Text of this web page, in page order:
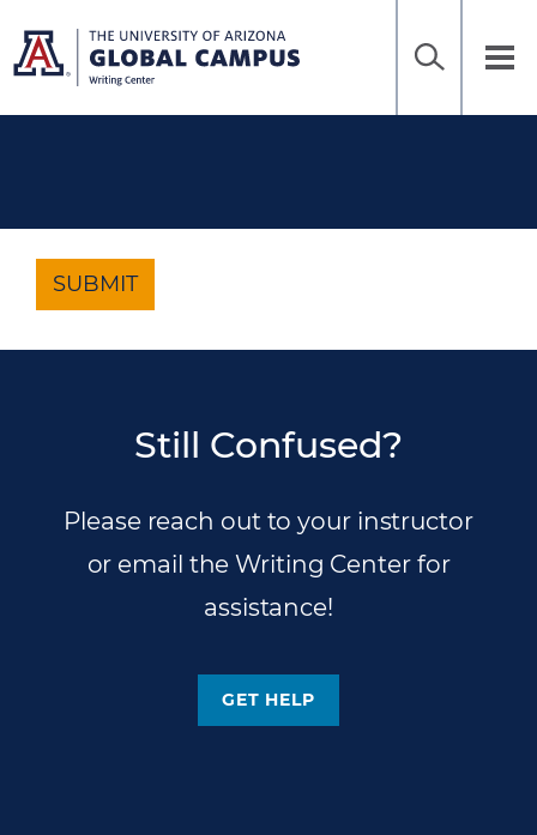
main
content
UAGC
Writing
Center
SUBMIT
Still Confused?
Please reach out to your instructor
or email the Writing Center for
assistance!
GET HELP